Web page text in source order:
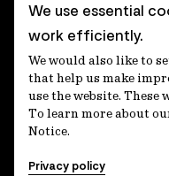
Corporate
Client login
Ethics contact line
Privacy statement
Privacy notices
We use essential
work efficiently.
We would also like to
that help us make
use the website. These
To learn more about
Notice.
Privacy policy